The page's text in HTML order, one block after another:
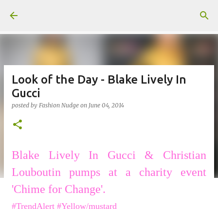
Look of the Day - Blake Lively In
Gucci
posted by Fashion Nudge on June 04, 2014
Blake Lively In Gucci & Christian
Louboutin pumps at a charity event
'Chime for Change'.
#TrendAlert #Yellow/mustard